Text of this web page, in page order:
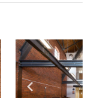
Show next slide
Show